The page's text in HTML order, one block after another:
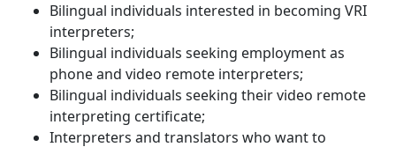
Bilingual individuals interested in becoming VRI
interpreters;
Bilingual individuals seeking employment as
phone and video remote interpreters;
Bilingual individuals seeking their video remote
interpreting certificate;
Interpreters and translators who want to